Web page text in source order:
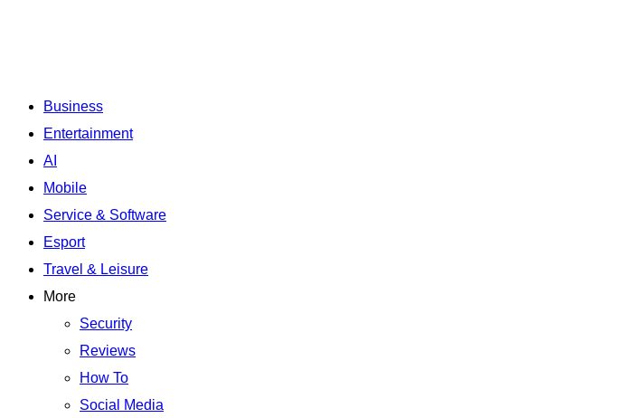
Business
Entertainment
AI
Mobile
Service & Software
Esport
Travel & Leisure
More
Security
Reviews
How To
Social Media